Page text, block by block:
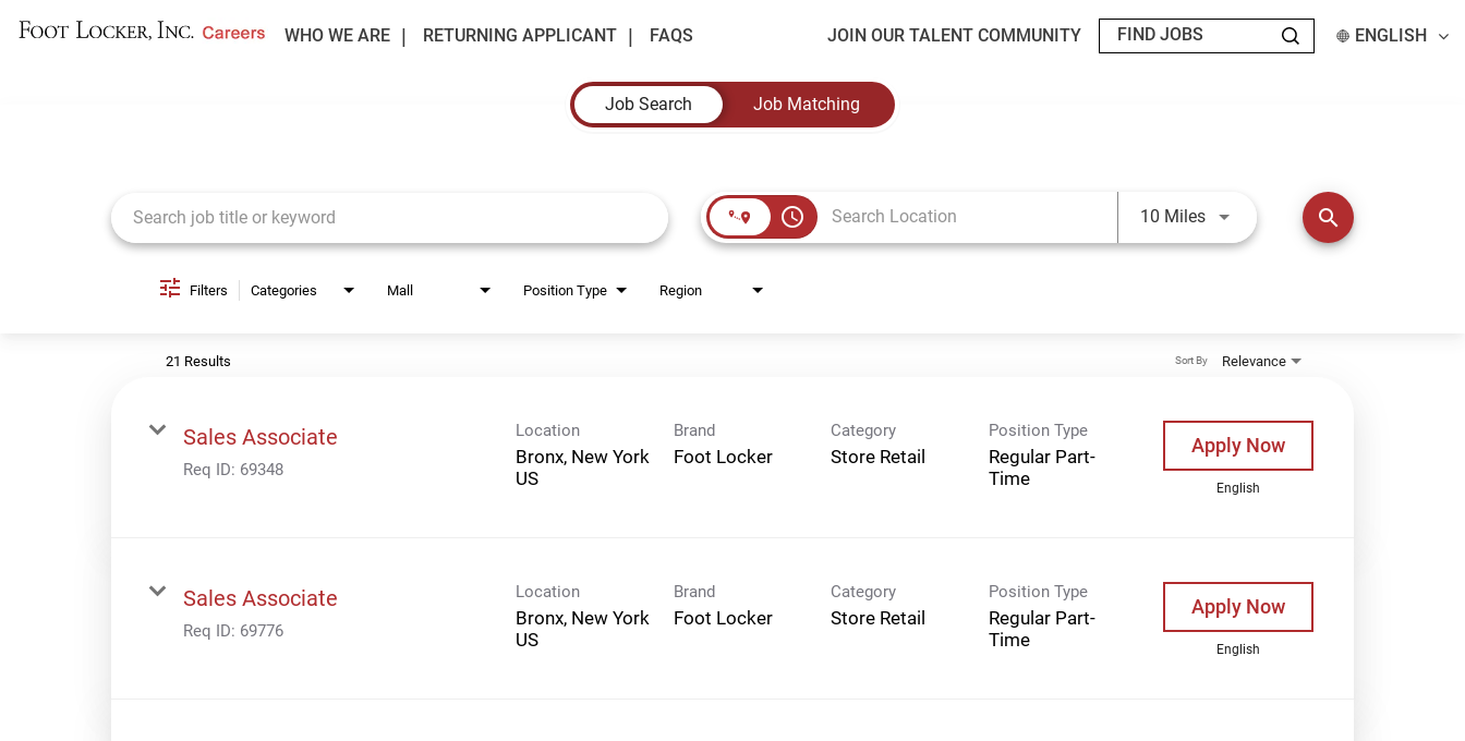
WHO WE ARE RETURNING APPLICANT FAQS JOIN OUR TALENT COMMUNITY ENGLISH
Job Search
Job Matching
access_time 10 MilesUse LEFT and RIGHT arrow keys
search
Filters Categories Mall Position Type Region
21 Results Relevance
Sort By
Sales Associate
Req ID: 69348
Location
Bronx, New York
Brand
Foot Locker
Category
Store Retail
Position Type
Regular Part-
Time
Apply Now
English
Sales Associate
Req ID: 69776
Location
Bronx, New York
Brand
Foot Locker
Category
Store Retail
Position Type
Regular Part-
Time
Apply Now
English